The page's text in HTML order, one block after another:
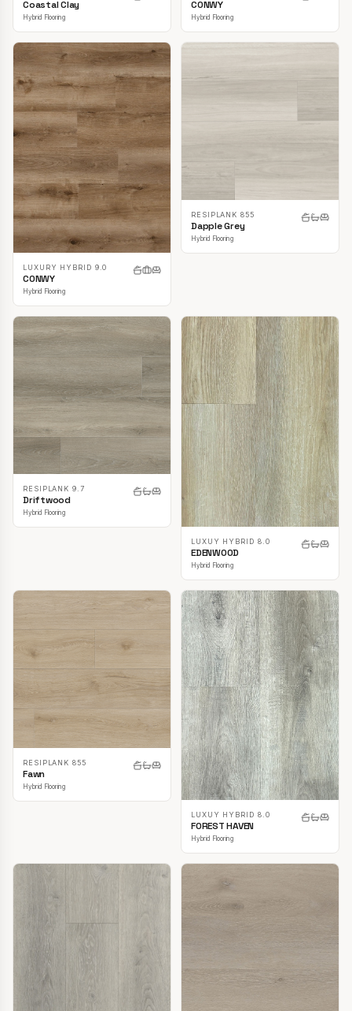
Coastal Clay
Hybrid Flooring
CONWY
Hybrid Flooring
LUXURY HYBRID 9.0
CONWY
Hybrid Flooring
RESIPLANK 855
Dapple Grey
Hybrid Flooring
RESIPLANK 9.7
Driftwood
Hybrid Flooring
LUXUY HYBRID 8.0
EDENWOOD
Hybrid Flooring
RESIPLANK 855
Fawn
Hybrid Flooring
LUXUY HYBRID 8.0
FOREST HAVEN
Hybrid Flooring